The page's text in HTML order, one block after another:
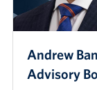
Andrew
Advisory